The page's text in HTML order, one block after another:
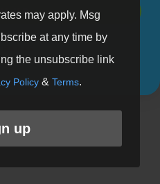
UPmay apply. Msg
at any time by
the unsubscribe link
Policy & Terms.
up